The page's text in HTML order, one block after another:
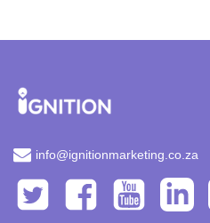
info@ignitionmarketing.co.za